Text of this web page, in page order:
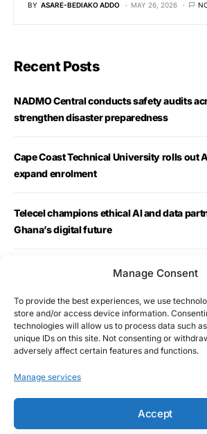
Manage Consent
To provide the best experiences, we use
store and/or access device information.
technologies will allow us to process data such
unique IDs on this site. Not consenting or
adversely affect certain features and functions.
Manage services
Accept
BY ASARE-BEDIAKO ADDO MAY 26, 2026
Recent Posts
NADMO Central conducts safety audits
strengthen disaster preparedness
Cape Coast Technical University rolls out
expand enrolment
Telecel champions ethical AI and data
Ghana’s digital future
YAWC Marks 10 Years, Calls for
Golden History: Ghana Ends 39-Year
Tennis Gold